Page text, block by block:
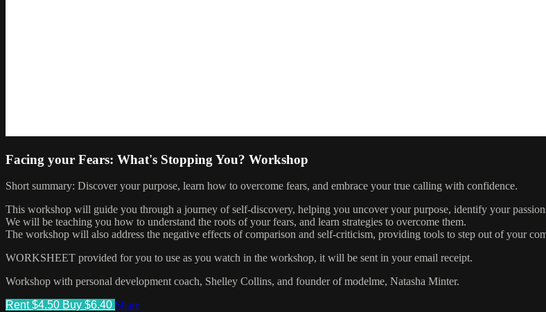
Facing your Fears: What's Stopping You? Workshop
Short summary: Discover your purpose, learn how to overcome fears, and embrace your true calling with confidence.
This workshop will guide you through a journey of self-discovery, helping you uncover your purpose, identify your
We will be teaching you how to understand the roots of your fears, and learn strategies to overcome them.
The workshop will also address the negative effects of comparison and self-criticism, providing tools to step out of your
WORKSHEET provided for you to use as you watch in the workshop, it will be sent in your email receipt.
Workshop with personal development coach, Shelley Collins, and founder of modelme, Natasha Minter.
Rent $4.50 Buy $6.40 Share